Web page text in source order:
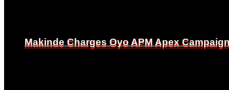
Makinde Charges Oyo APM Apex
Makinde Charges Oyo APM Apex